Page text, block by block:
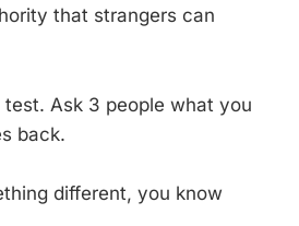
that strangers can
test. Ask 3 people what you
back.
different, you know